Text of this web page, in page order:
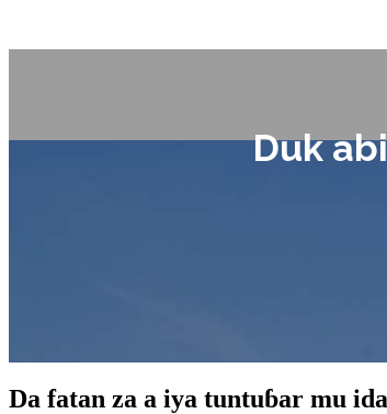
Duk
Da fatan za a iya tuntuɓar mu